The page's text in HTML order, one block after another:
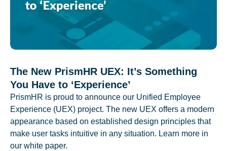
The New PrismHR UEX: It’s Something
You Have to ‘Experience’
PrismHR is proud to announce our Unified Employee
Experience (UEX) project. The new UEX offers a modern
appearance based on established design principles that
make user tasks intuitive in any situation. Learn more in
our white paper.